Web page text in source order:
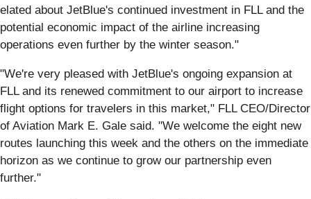
elated about JetBlue's continued investment in FLL and the
potential economic impact of the airline increasing
operations even further by the winter season."
"We're very pleased with JetBlue's ongoing expansion at
FLL and its renewed commitment to our airport to increase
flight options for travelers in this market," FLL CEO/Director
of Aviation Mark E. Gale said. "We welcome the eight new
routes launching this week and the others on the immediate
horizon as we continue to grow our partnership even
further."